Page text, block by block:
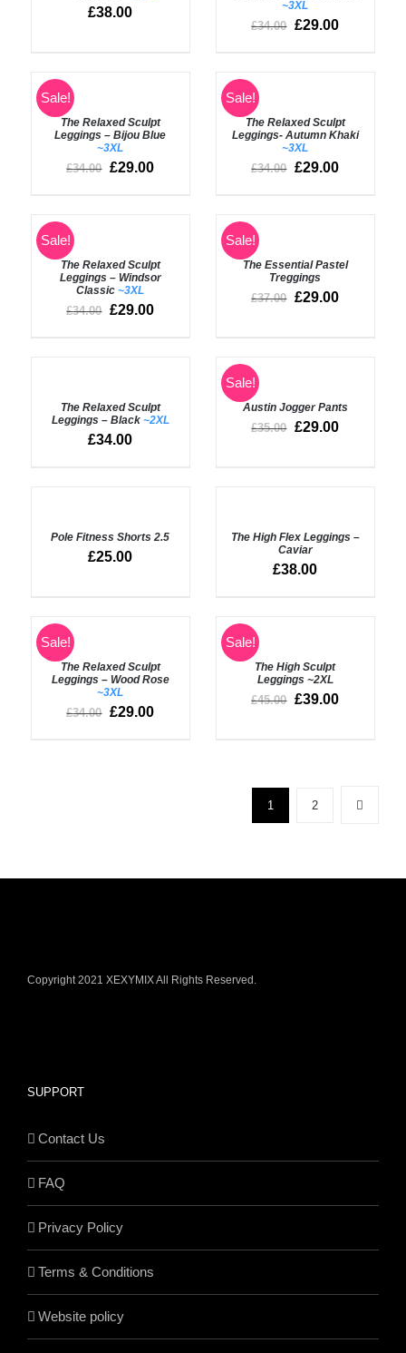
£38.00
~3XL
£34.00 £29.00
Sale!
SELECT
OPTIONS
DETAILS
The Relaxed Sculpt
Leggings – Bijou Blue
~3XL
£34.00 £29.00
Sale!
SELECT
OPTIONS
DETAILS
The Relaxed Sculpt
Leggings- Autumn Khaki
~3XL
£34.00 £29.00
Sale!
SELECT
OPTIONS
DETAILS
The Relaxed Sculpt
Leggings – Windsor
Classic~3XL
£34.00 £29.00
Sale!
SELECT
OPTIONS
The Essential Pastel
Treggings
£37.00 £29.00
DETAILS
The Relaxed Sculpt
Leggings – Black ~2XL
£34.00
Sale!
SELECT
OPTIONS
DETAILS
Austin Jogger Pants
£35.00 £29.00
Pole Fitness Shorts 2.5
£25.00
The High Flex Leggings –
Caviar
£38.00
Sale!
Rated5.00
out of 5
SELECT
OPTIONS
The Relaxed Sculpt
Leggings – Wood Rose
~3XL
£34.00 £29.00
Sale!
Rated5.00
out of 5
DETAILSThe High Sculpt
Leggings ~2XL
£45.00 £39.00
1 2
Copyright 2021 XEXYMIX All Rights Reserved.
SUPPORT
Contact Us
FAQ
Privacy Policy
Terms & Conditions
Website policy